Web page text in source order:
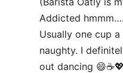
Addicted
Usually one cup
naughty. I
out dancing